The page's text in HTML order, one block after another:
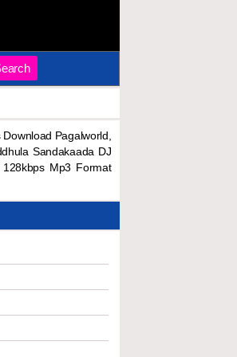
Pagalworld,
Sandakaada DJ
Mp3 Format